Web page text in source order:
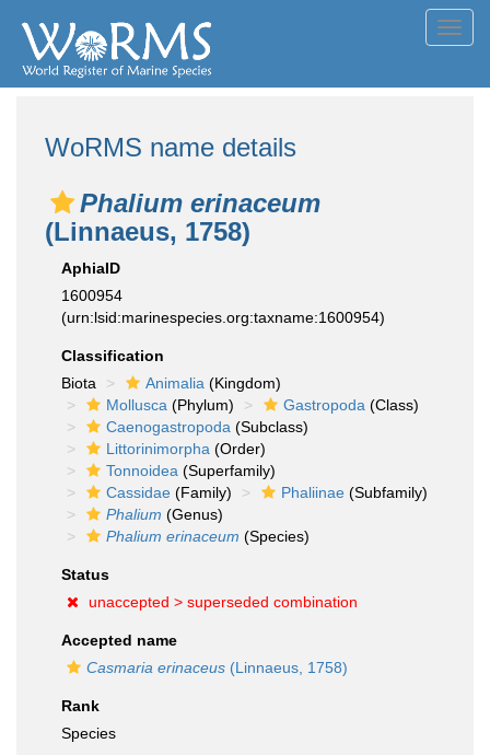
WoRMS name details
Phalium erinaceum
(Linnaeus, 1758)
AphiaID
1600954
(urn:lsid:marinespecies.org:taxname:1600954)
Classification
Biota
Animalia (Kingdom)
Mollusca (Phylum) Gastropoda (Class)
Caenogastropoda (Subclass)
Littorinimorpha (Order)
Tonnoidea (Superfamily)
Cassidae (Family) Phaliinae (Subfamily)
Phalium (Genus)
Phalium erinaceum (Species)
Status
unaccepted > superseded combination
Accepted name
Casmaria erinaceus (Linnaeus, 1758)
Rank
Species